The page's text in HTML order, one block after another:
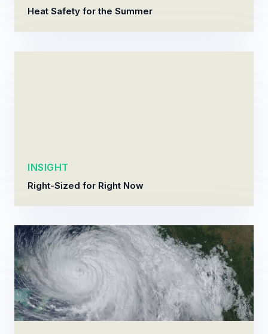
Heat Safety for the Summer
INSIGHT
Right-Sized for Right Now